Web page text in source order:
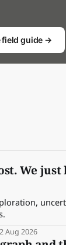
field guide →
We
Aug 2026